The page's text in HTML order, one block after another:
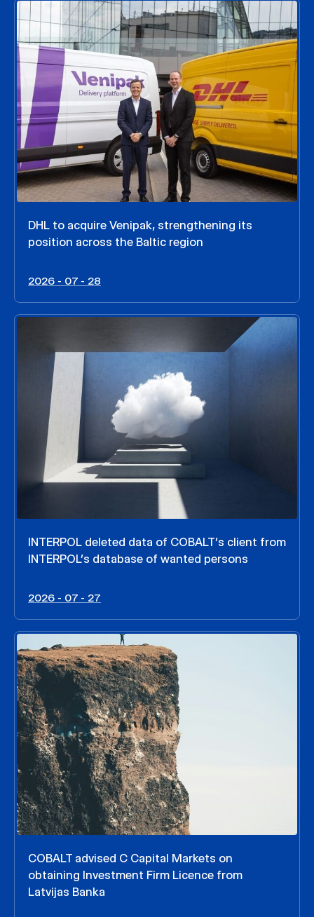
DHL to acquire Venipak, strengthening its
position across the Baltic region
2026 - 07 - 28
INTERPOL deleted data of COBALT’s client from
INTERPOL’s database of wanted persons
2026 - 07 - 27
COBALT advised C Capital Markets on
obtaining Investment Firm Licence from
Latvijas Banka